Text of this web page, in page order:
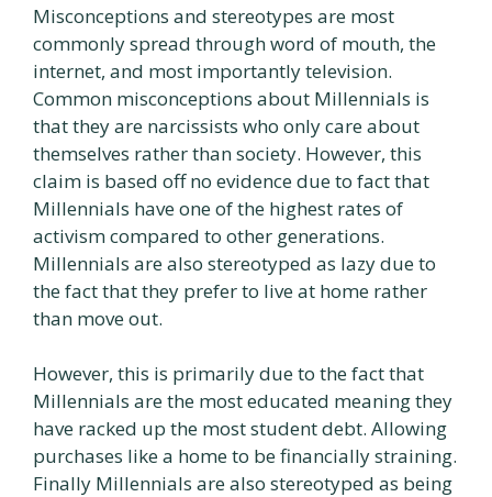
Misconceptions and stereotypes are most
commonly spread through word of mouth, the
internet, and most importantly television.
Common misconceptions about Millennials is
that they are narcissists who only care about
themselves rather than society. However, this
claim is based off no evidence due to fact that
Millennials have one of the highest rates of
activism compared to other generations.
Millennials are also stereotyped as lazy due to
the fact that they prefer to live at home rather
than move out.
However, this is primarily due to the fact that
Millennials are the most educated meaning they
have racked up the most student debt. Allowing
purchases like a home to be financially straining.
Finally Millennials are also stereotyped as being